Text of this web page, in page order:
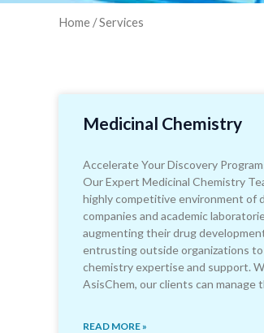
Home / Services
Medicinal Chemistry
Accelerate Your Discovery
Our Expert Medicinal Chemistry
highly competitive environment of
companies and academic
augmenting their drug
entrusting outside organizations
chemistry expertise and support.
AsisChem, our clients can manage
READ MORE »